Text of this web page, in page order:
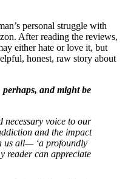
personal struggle with
After reading the reviews,
either hate or love it, but
honest, raw story about
perhaps, and might be
necessary voice to our
and the impact
us all— ‘a profoundly
reader can appreciate